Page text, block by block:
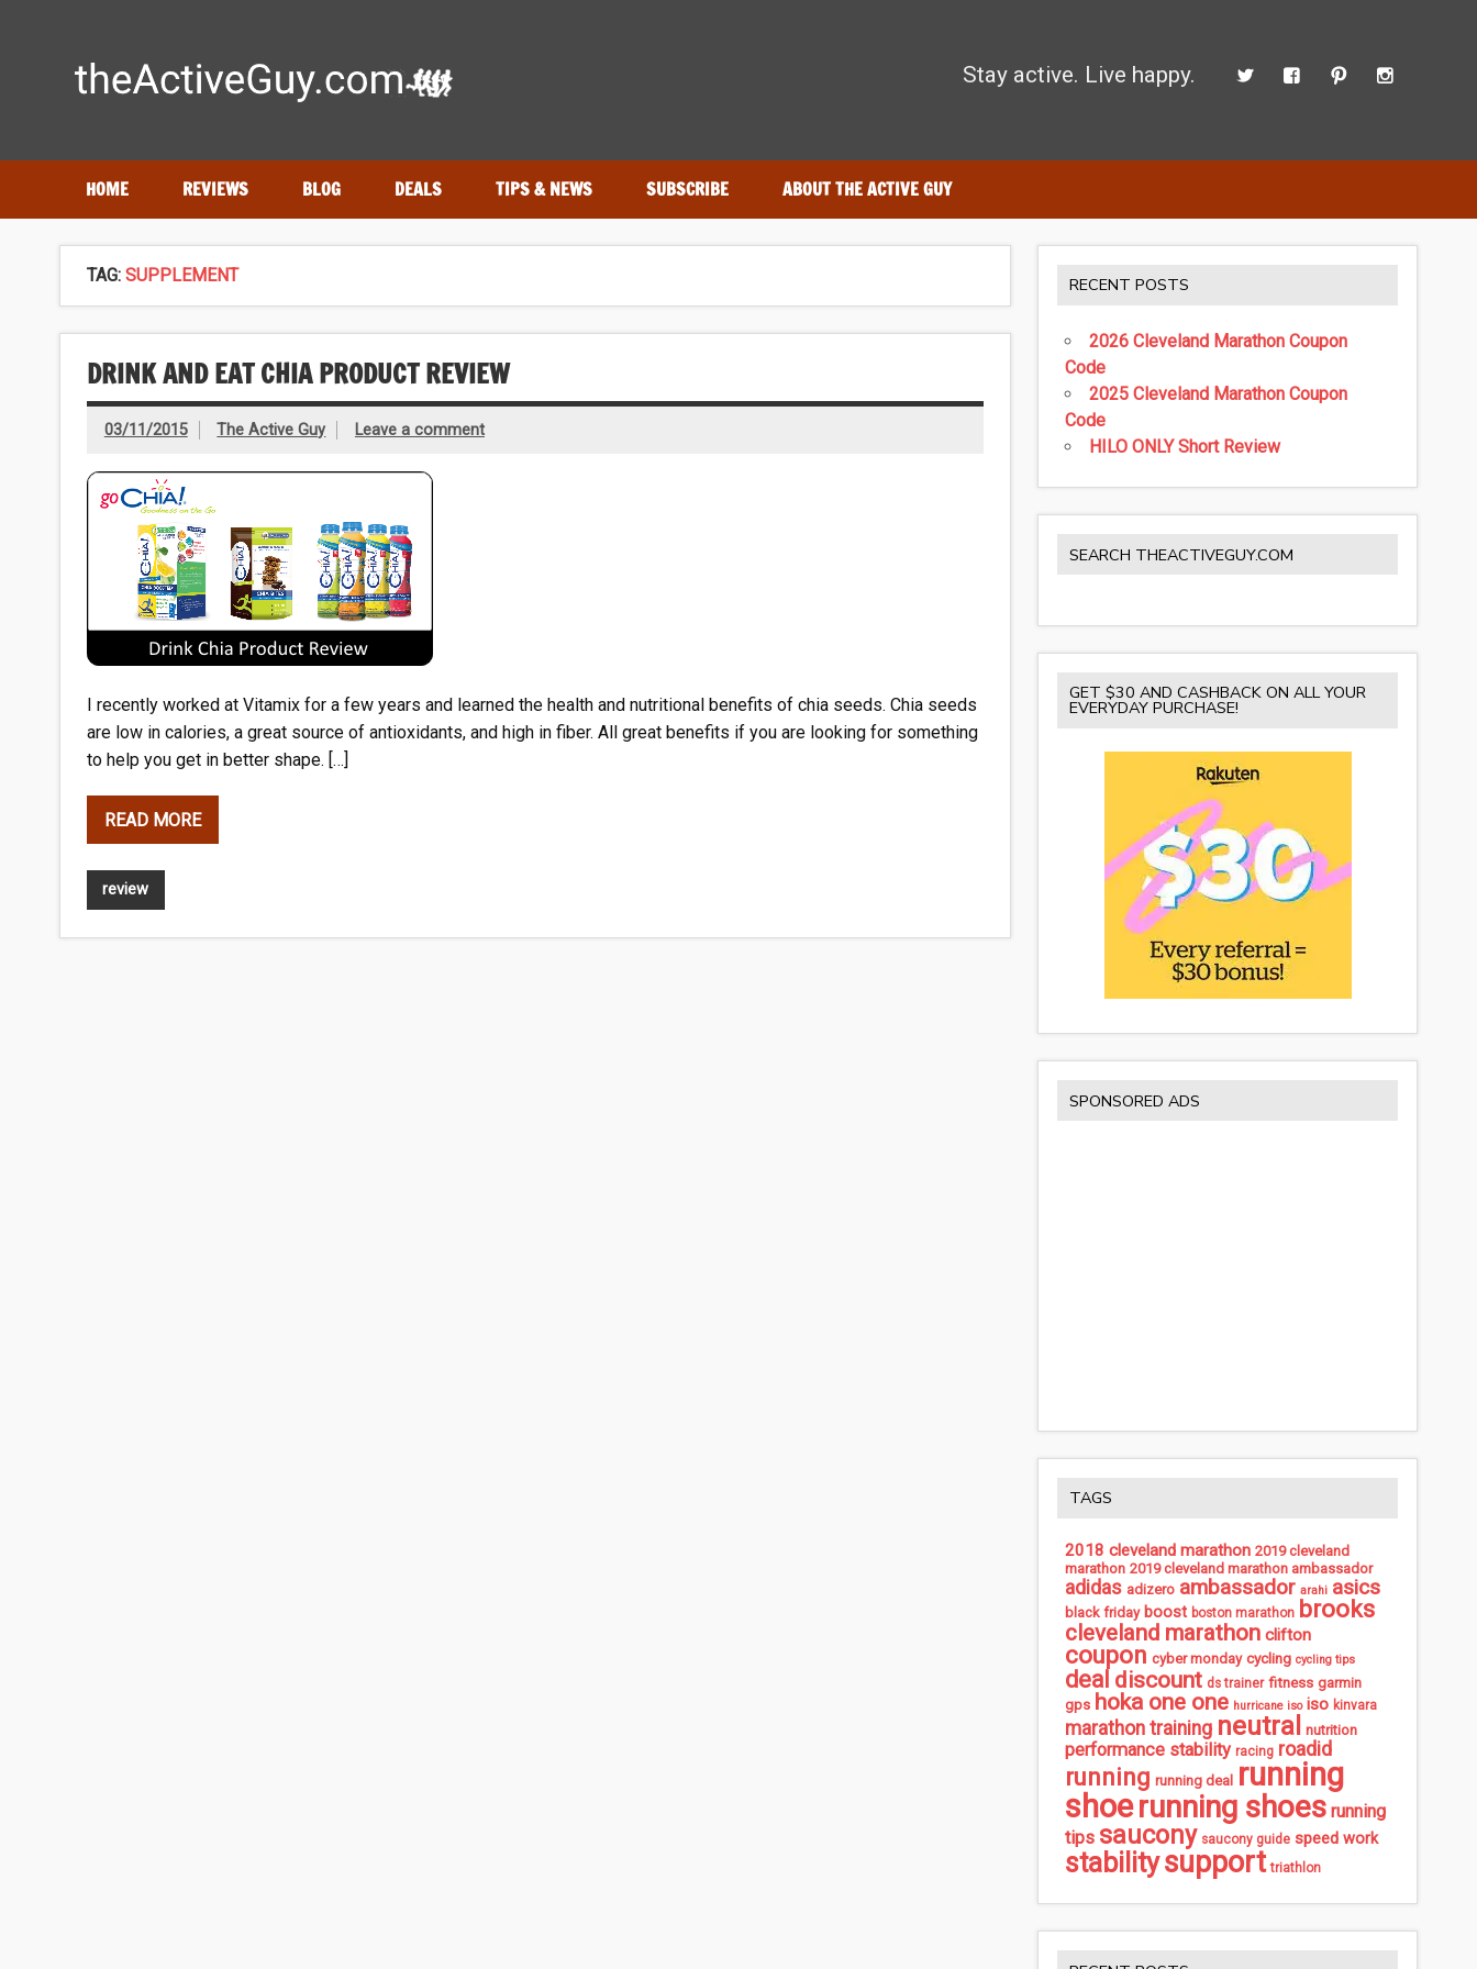
Stay active. Live happy.
HOME REVIEWS BLOG DEALS TIPS & NEWS SUBSCRIBE ABOUT THE ACTIVE GUY
TAG: SUPPLEMENT
DRINK AND EAT CHIA PRODUCT REVIEW
03/11/2015 The Active Guy Leave a comment
I recently worked at Vitamix for a few years and learned the health and nutritional benefits of chia seeds. Chia seeds
are low in calories, a great source of antioxidants, and high in fiber. All great benefits if you are looking for something
to help you get in better shape. […]
READ MORE
review
RECENT POSTS
2026 Cleveland Marathon Coupon
Code
2025 Cleveland Marathon Coupon
Code
HILO ONLY Short Review
SEARCH THEACTIVEGUY.COM
GET $30 AND CASHBACK ON ALL YOUR
EVERYDAY PURCHASE!
SPONSORED ADS
TAGS
2018 cleveland marathon 2019 cleveland
marathon 2019 cleveland marathon ambassador
adidas adizero ambassador arahi asics
black friday boost boston marathon brooks
cleveland marathon clifton
coupon cyber monday cycling cycling tips
deal discount ds trainer fitness garmin
gps hoka one one hurricane iso iso kinvara
marathon training neutral nutrition
performance stability racing roadid
running running deal running
shoerunning shoes running
tips saucony saucony guide speed work
stabilitysupport triathlon